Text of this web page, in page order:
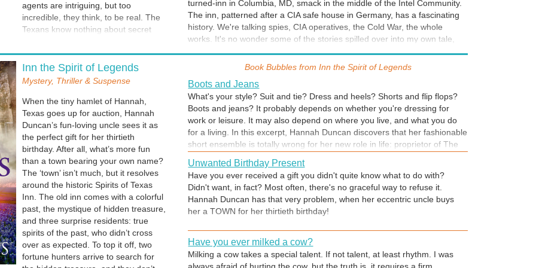
why does it sport a bullet hole and the spatter of dried blood?
after all?
Leo and the Ghost Tour
While researching for this story, I participated in two local ghost tours.
Both tours—one of the hotel, one of the town—provided me with
interesting tidbits, great local flavor, invaluable behind-the-scene insights,
and a borrowed folk legend or two. (The hotel where I stayed was a
hospital in its former life. Our suite was once the sanitorium, where
patients sat on the balcony while bound to their chairs. Nothing creepy
about that, right?)
Ghost Tour
Come along on our ghost tour of The Dove Hotel. I took a tour of the
hotel where I stayed, and learned all sorts of neat --and eerie -- things!
"Note From Author"
This message is at the beginning of the book, to help readers better
understand the story. There is a great deal of history and true facts
I know of at least one reader who did just that! I hope you'll be as
intrigued with Jerome as I was. Enjoy the book!
agents are intriguing, but too
incredible, they think, to be real. The
Texans know nothing about secret
They’ve never heard of The Lilac
Code, or the illusive agent-for-hire
known simply as Kalypso. How can
world will soon spin them into its web?
Mystery and mayhem in Maryland.
Book 7 of the award winning series.
LILAC CODE when booking.
turned-inn in Columbia, MD, smack in the middle of the Intel Community.
The inn, patterned after a CIA safe house in Germany, has a fascinating
history. We're talking spies, CIA operatives, the Cold War, the whole
works. It's no wonder some of the stories spilled over into my own tale,
find out how you can Crack the Lilac Code and stay at the inn for FREE.
Inn the Spirit of Legends
Mystery, Thriller & Suspense
When the tiny hamlet of Hannah,
Texas goes up for auction, Hannah
Duncan’s fun-loving uncle sees it as
the perfect gift for her thirtieth
birthday. After all, what’s more fun
than a town bearing your own name?
The ‘town’ isn’t much, but it resolves
around the historic Spirits of Texas
Inn. The old inn comes with a colorful
past, the mystique of hidden treasure,
and three surprise residents: true
spirits of the past, who didn’t cross
over as expected. To top it off, two
fortune hunters arrive to search for
Book Bubbles from Inn the Spirit of Legends
Boots and Jeans
What's your style? Suit and tie? Dress and heels? Shorts and flip flops?
Boots and jeans? It probably depends on whether you're dressing for
work or leisure. It may also depend on where you live, and what you do
for a living. In this excerpt, Hannah Duncan discovers that her fashionable
short ensemble is totally wrong for her new role in life: proprietor of The
that she's in the country and has livestock to tend, a good pair of jeans
and boots are called for. No fancy labels or designer names necessary,
just good, sturdy work clothes.
Unwanted Birthday Present
Have you ever received a gift you didn't quite know what to do with?
Didn't want, in fact? Most often, there's no graceful way to refuse it.
Hannah Duncan has that very problem, when her eccentric uncle buys
her a TOWN for her thirtieth birthday!
Have you ever milked a cow?
Milking a cow takes a special talent. If not talent, at least rhythm. I was